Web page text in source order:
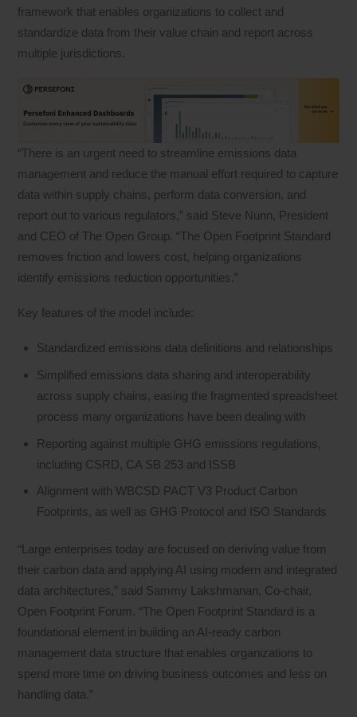
framework that enables organizations to collect and
standardize data from their value chain and report across
multiple jurisdictions.
“There is an urgent need to streamline emissions data
management and reduce the manual effort required to capture
data within supply chains, perform data conversion, and
report out to various regulators,” said Steve Nunn, President
and CEO of The Open Group. “The Open Footprint Standard
removes friction and lowers cost, helping organizations
identify emissions reduction opportunities.”
Key features of the model include:
Standardized emissions data definitions and relationships
Simplified emissions data sharing and interoperability
across supply chains, easing the fragmented spreadsheet
process many organizations have been dealing with
Reporting against multiple GHG emissions regulations,
including CSRD, CA SB 253 and ISSB
Alignment with WBCSD PACT V3 Product Carbon
Footprints, as well as GHG Protocol and ISO Standards
“Large enterprises today are focused on deriving value from
their carbon data and applying AI using modern and integrated
data architectures,” said Sammy Lakshmanan, Co-chair,
Open Footprint Forum. “The Open Footprint Standard is a
foundational element in building an AI-ready carbon
management data structure that enables organizations to
spend more time on driving business outcomes and less on
handling data.”